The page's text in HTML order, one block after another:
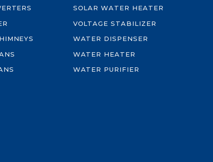
SOLAR WATER HEATER
VOLTAGE STABILIZER
WATER DISPENSER
WATER HEATER
WATER PURIFIER